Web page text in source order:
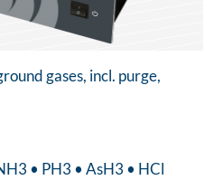
gases, incl. purge,
• PH3 • AsH3 • HCl